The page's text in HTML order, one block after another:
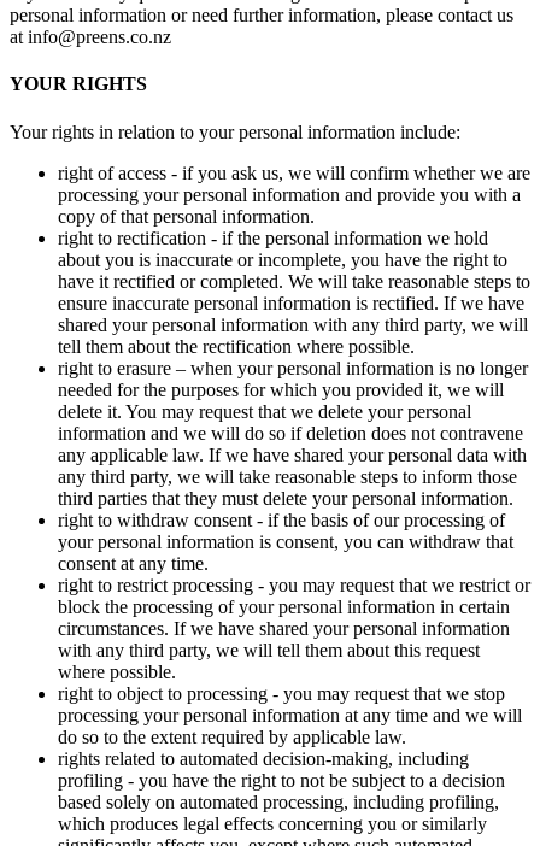
personal information or need further information, please contact us
at info@preens.co.nz
YOUR RIGHTS
Your rights in relation to your personal information include:
right of access - if you ask us, we will confirm whether we are
processing your personal information and provide you with a
copy of that personal information.
right to rectification - if the personal information we hold
about you is inaccurate or incomplete, you have the right to
have it rectified or completed. We will take reasonable steps to
ensure inaccurate personal information is rectified. If we have
shared your personal information with any third party, we will
tell them about the rectification where possible.
right to erasure – when your personal information is no longer
needed for the purposes for which you provided it, we will
delete it. You may request that we delete your personal
information and we will do so if deletion does not contravene
any applicable law. If we have shared your personal data with
any third party, we will take reasonable steps to inform those
third parties that they must delete your personal information.
right to withdraw consent - if the basis of our processing of
your personal information is consent, you can withdraw that
consent at any time.
right to restrict processing - you may request that we restrict or
block the processing of your personal information in certain
circumstances. If we have shared your personal information
with any third party, we will tell them about this request
where possible.
right to object to processing - you may request that we stop
processing your personal information at any time and we will
do so to the extent required by applicable law.
rights related to automated decision-making, including
profiling - you have the right to not be subject to a decision
based solely on automated processing, including profiling,
which produces legal effects concerning you or similarly